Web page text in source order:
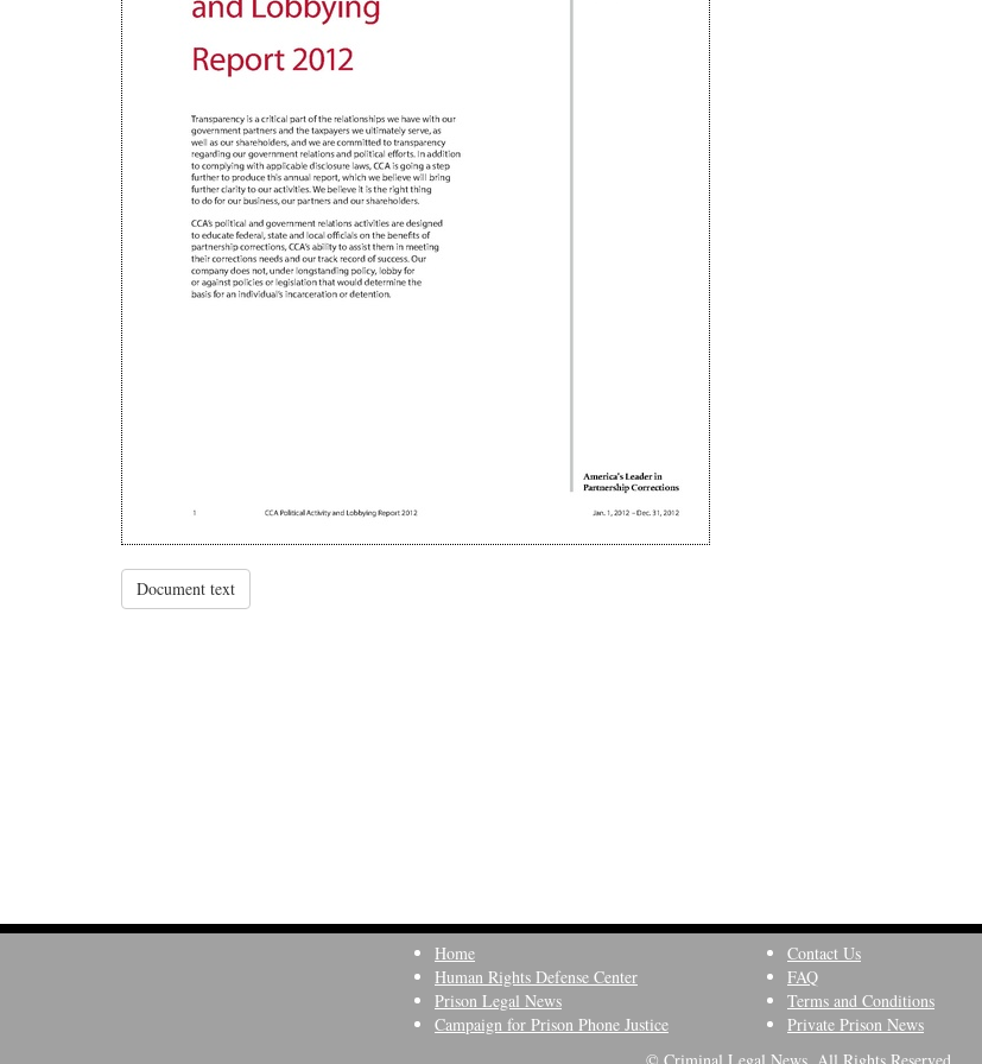
Document text
Home
Human Rights Defense Center
Prison Legal News
Campaign for Prison Phone Justice
Contact Us
FAQ
Terms and Conditions
Private Prison News